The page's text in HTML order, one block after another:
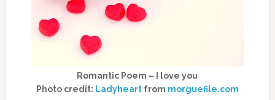
Romantic Poem – I love you
Photo credit: Ladyheartfrom morguefile.com